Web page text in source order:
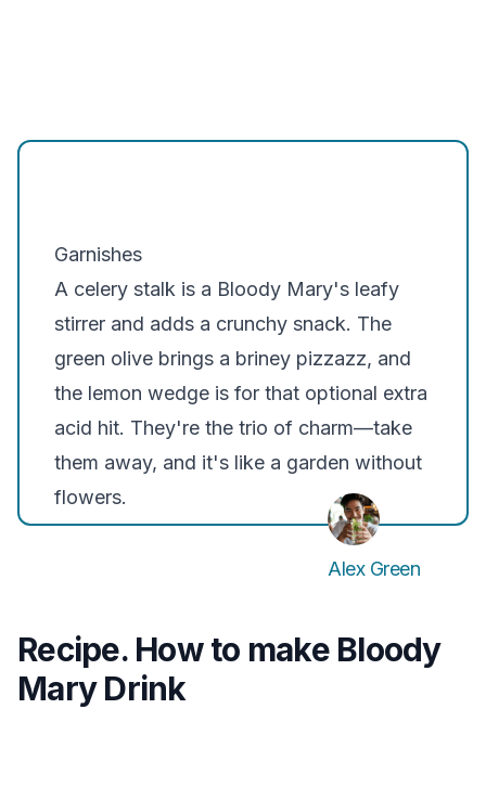
Garnishes
A celery stalk is a Bloody Mary's leafy
stirrer and adds a crunchy snack. The
green olive brings a briney pizzazz, and
the lemon wedge is for that optional extra
acid hit. They're the trio of charm—take
them away, and it's like a garden without
flowers.
Alex Green
Recipe. How to make Bloody
Mary Drink